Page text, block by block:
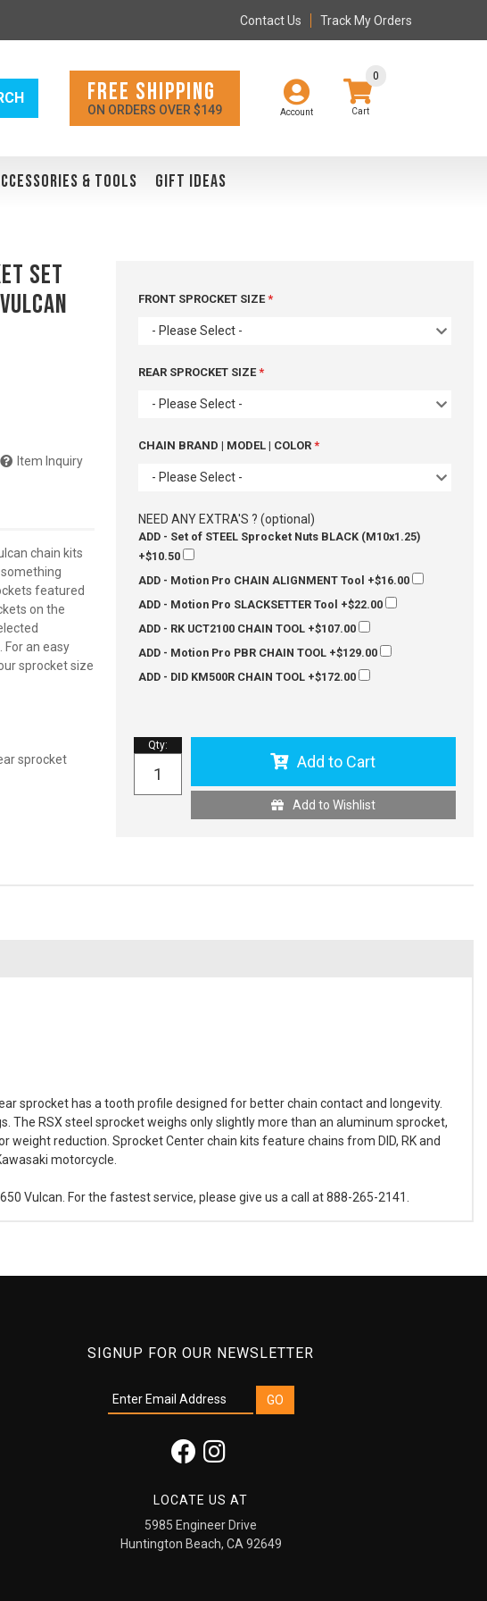
Contact Us Track My Orders
Account
0
FREE SHIPPING
ON ORDERS OVER $149
& TOOLS GIFT IDEAS
Set
chain kits
featured
on the
an easy
sprocket size
sprocket
Item Inquiry
FRONT SPROCKET SIZE
- Please Select -
REAR SPROCKET SIZE
- Please Select -
CHAIN BRAND | MODEL | COLOR
- Please Select -
NEED ANY EXTRA'S ? (optional)
ADD - Set of STEEL Sprocket Nuts BLACK (M10x1.25)
+$10.50
ADD - Motion Pro CHAIN ALIGNMENT Tool +$16.00
ADD - Motion Pro SLACKSETTER Tool +$22.00
ADD - RK UCT2100 CHAIN TOOL+$107.00
ADD - Motion Pro PBR CHAIN TOOL+$129.00
ADD - DID KM500R CHAIN TOOL+$172.00
Qty:
Add to Cart
Add to Wishlist
sprocket has a tooth profile designed for better chain contact and longevity.
RSX steel sprocket weighs only slightly more than an aluminum sprocket,
reduction. Sprocket Center chain kits feature chains from DID, RK and
motorcycle.
Vulcan. For the fastest service, please give us a call at 888-265-2141.
SIGNUP FOR OUR NEWSLETTER
LOCATE US AT
5985 Engineer Drive
Huntington Beach, CA 92649